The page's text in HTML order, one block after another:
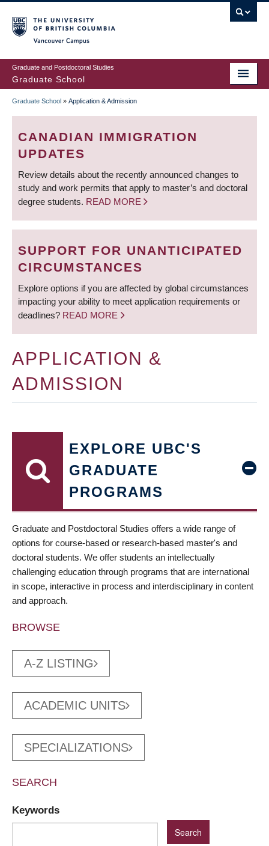
to
main
content
Graduate and Postdoctoral Studies
Graduate School
BREADCRUMB
Graduate School » Application & Admission
CANADIAN IMMIGRATION
UPDATES
Review details about the recently announced changes to
study and work permits that apply to master’s and doctoral
degree students. READ MORE
SUPPORT FOR UNANTICIPATED
CIRCUMSTANCES
Explore options if you are affected by global circumstances
impacting your ability to meet application requirements or
deadlines? READ MORE
APPLICATION &
ADMISSION
EXPLORE UBC'S
GRADUATE
PROGRAMS
Graduate and Postdoctoral Studies offers a wide range of
options for course-based or research-based master's and
doctoral students. We offer students an intellectually
challenging education through programs that are international
in scope, interactive in process and interdisciplinary in content
and approach.
BROWSE
A-Z LISTING
ACADEMIC UNITS
SPECIALIZATIONS
SEARCH
Keywords